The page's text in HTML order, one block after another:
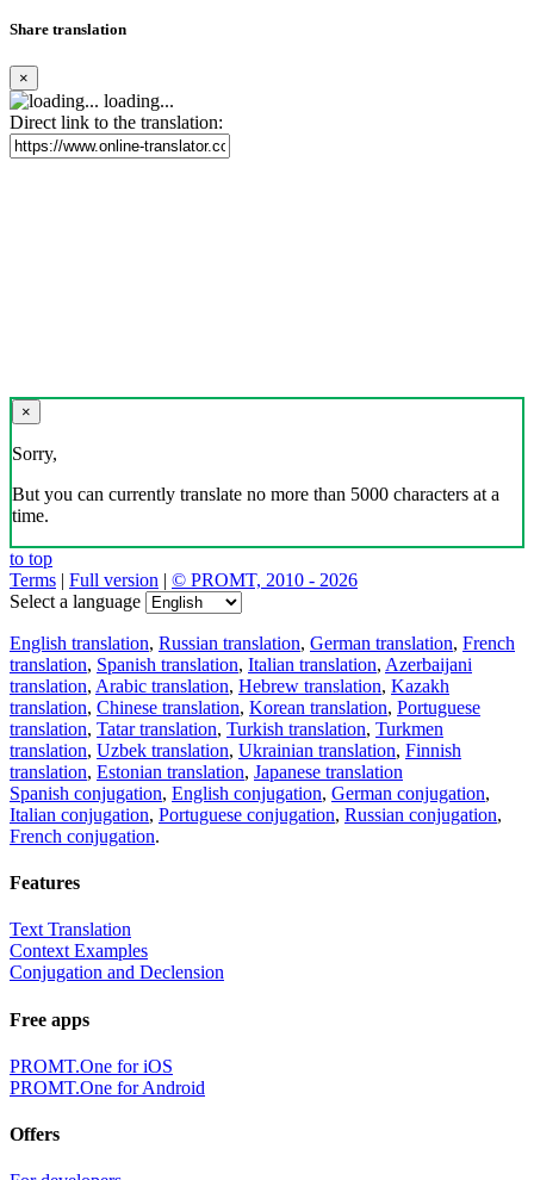
Share translation
×
loading...
Direct link to the translation:
×
Sorry,
But you can currently translate no more than 5000 characters at a
time.
to top
Terms | Full version | © PROMT, 2010 - 2026
Select a language
English translation, Russian translation, German translation, French
translation, Spanish translation, Italian translation, Azerbaijani
translation, Arabic translation, Hebrew translation, Kazakh
translation, Chinese translation, Korean translation, Portuguese
translation, Tatar translation, Turkish translation, Turkmen
translation, Uzbek translation, Ukrainian translation, Finnish
translation, Estonian translation, Japanese translation
Spanish conjugation, English conjugation, German conjugation,
Italian conjugation, Portuguese conjugation, Russian conjugation,
French conjugation.
Features
Text Translation
Context Examples
Conjugation and Declension
Free apps
PROMT.One for iOS
PROMT.One for Android
Offers